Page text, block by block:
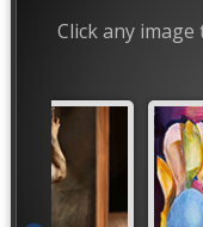
Click any